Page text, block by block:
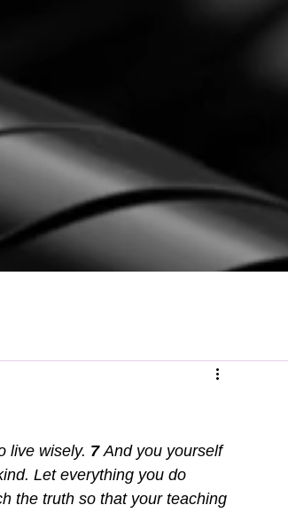
live wisely. 7 And you yourself
Let everything you do
the truth so that your teaching